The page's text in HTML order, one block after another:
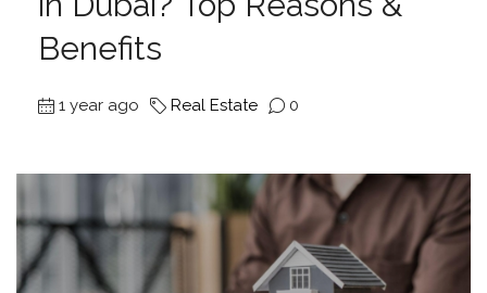
Benefits
1 year ago Real Estate 0